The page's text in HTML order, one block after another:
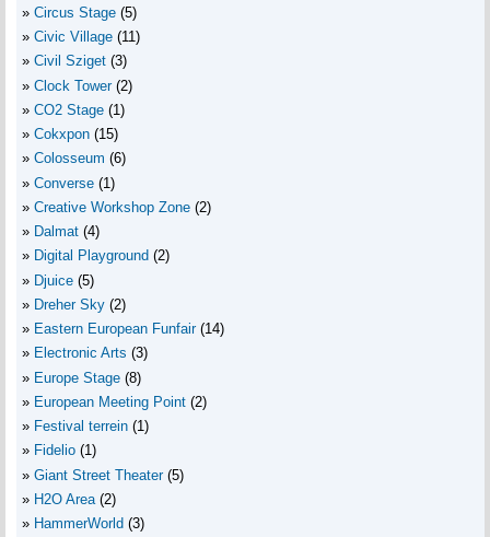
Circus Stage (5)
Civic Village (11)
Civil Sziget (3)
Clock Tower (2)
CO2 Stage (1)
Cokxpon (15)
Colosseum (6)
Converse (1)
Creative Workshop Zone (2)
Dalmat (4)
Digital Playground (2)
Djuice (5)
Dreher Sky (2)
Eastern European Funfair (14)
Electronic Arts (3)
Europe Stage (8)
European Meeting Point (2)
Festival terrein (1)
Fidelio (1)
Giant Street Theater (5)
H2O Area (2)
HammerWorld (3)